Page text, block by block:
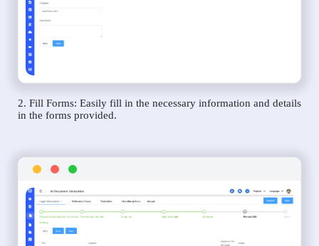
2. Fill Forms: Easily fill in the necessary information and details
in the forms provided.